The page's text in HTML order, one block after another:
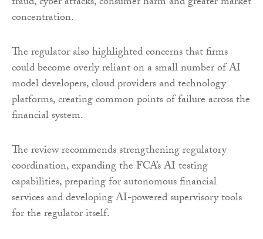
concentration.
The regulator also highlighted concerns that firms
could become overly reliant on a small number of AI
model developers, cloud providers and technology
platforms, creating common points of failure across the
financial system.
The review recommends strengthening regulatory
coordination, expanding the FCA’s AI testing
capabilities, preparing for autonomous financial
services and developing AI-powered supervisory tools
for the regulator itself.